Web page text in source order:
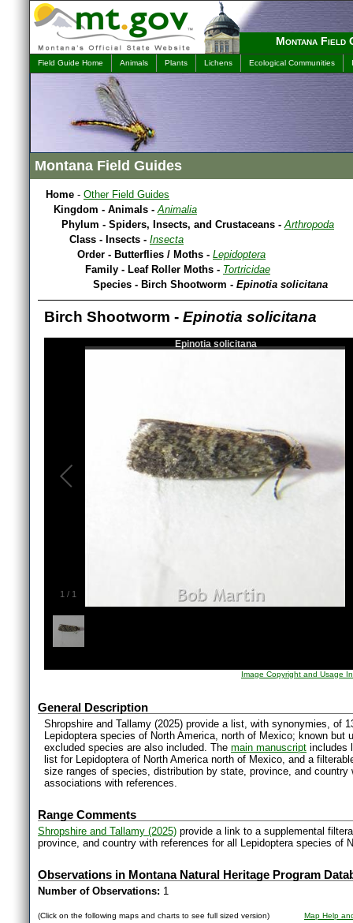
Montana Field
Field Guide Home Animals Plants Lichens Ecological Communities
Montana Field Guides
Home - Other Field Guides
Kingdom - Animals -Animalia
Phylum - Spiders, Insects, and Crustaceans -Arthropoda
Class - Insects - Insecta
Order - Butterflies / Moths - Lepidoptera
Family - Leaf Roller Moths - Tortricidae
Species - Birch Shootworm - Epinotia solicitana
Birch Shootworm - Epinotia solicitana
1 / 1
Epinotia solicitana
Image Copyright and Usage
General Description
Shropshire and Tallamy (2025) provide a list, with synonymies, of
Lepidoptera species of North America, north of Mexico; known
excluded species are also included. The main manuscript includes
list for Lepidoptera of North America north of Mexico, and a
size ranges of species, distribution by state, province, and
associations with references.
Range Comments
Shropshire and Tallamy (2025) provide a link to a supplemental
province, and country with references for all Lepidoptera species of
Observations in Montana Natural Heritage Program
Number of Observations: 1
(Click on the following maps and charts to see full sized version) Map Help